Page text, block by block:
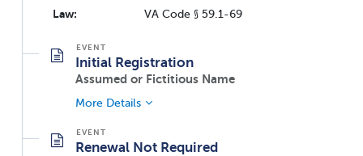
Law: VA Code § 59.1-69
Initial Registration
Assumed or Fictitious Name
More Details
Renewal Not Required